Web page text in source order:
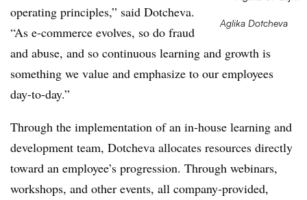
Aglika Dotcheva
operating principles,” said Dotcheva.
“As e-commerce evolves, so do fraud
and abuse, and so continuous learning and growth is
something we value and emphasize to our employees
day-to-day.”
Through the implementation of an in-house learning and
development team, Dotcheva allocates resources directly
toward an employee’s progression. Through webinars,
workshops, and other events, all company-provided,